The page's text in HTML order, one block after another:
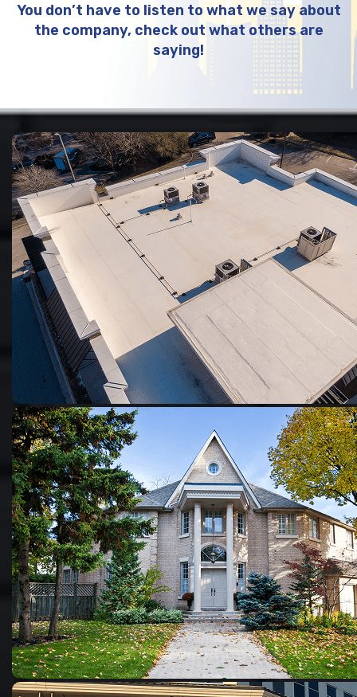
You don’t have to listen to what we say about
the company, check out what others are
saying!